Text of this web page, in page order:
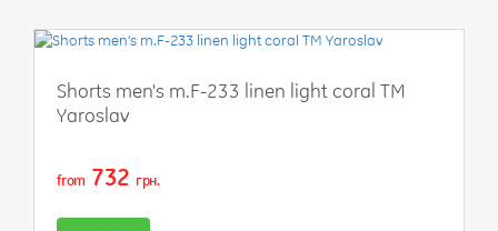
Shorts men's m.F-233 linen light coral TM
Yaroslav
from 732 грн.